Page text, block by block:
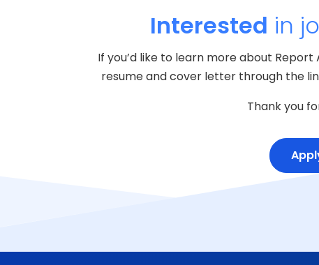
Interested in
If you’d like to learn more about
resume and cover letter through the
Thank you